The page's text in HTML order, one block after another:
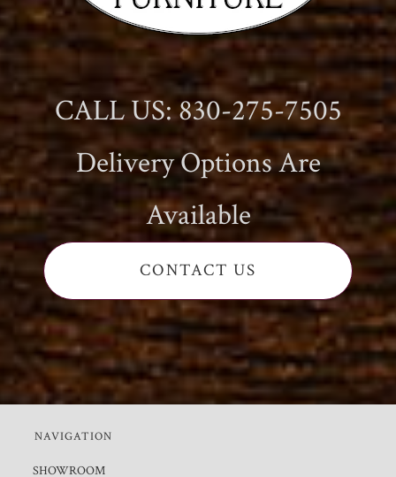
CALL US: 830-275-7505
Delivery Options Are
Available
CONTACT US
NAVIGATION
SHOWROOM